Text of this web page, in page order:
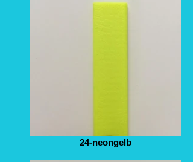
24-neongelb